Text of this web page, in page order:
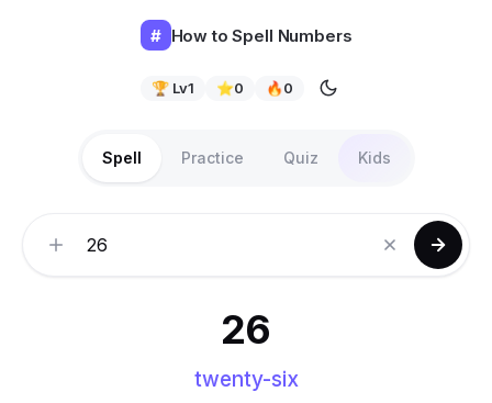
# How to Spell Numbers
🏆 Lv1 ⭐0 🔥0
Spell Practice Quiz Kids
Number
26
twenty-six